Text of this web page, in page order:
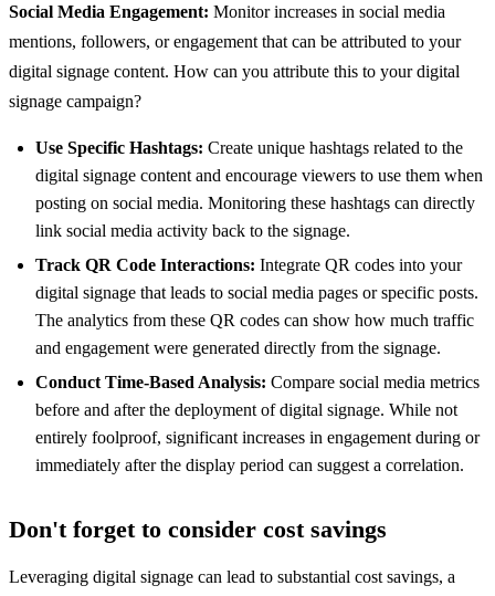
Social Media Engagement: Monitor increases in social media
mentions, followers, or engagement that can be attributed to your
digital signage content. How can you attribute this to your digital
signage campaign?
Use Specific Hashtags: Create unique hashtags related to the
digital signage content and encourage viewers to use them when
posting on social media. Monitoring these hashtags can directly
link social media activity back to the signage.
Track QR Code Interactions: Integrate QR codes into your
digital signage that leads to social media pages or specific posts.
The analytics from these QR codes can show how much traffic
and engagement were generated directly from the signage.
Conduct Time-Based Analysis: Compare social media metrics
before and after the deployment of digital signage. While not
entirely foolproof, significant increases in engagement during or
immediately after the display period can suggest a correlation.
Don't forget to consider cost savings
Leveraging digital signage can lead to substantial cost savings, a